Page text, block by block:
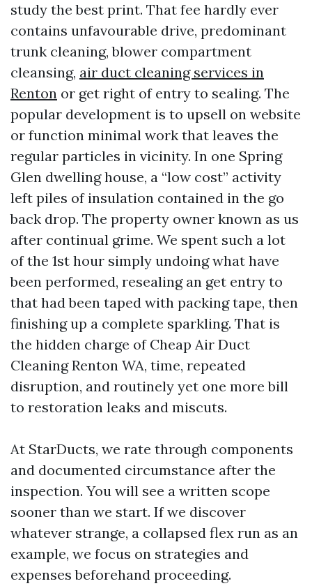
study the best print. That fee hardly ever
contains unfavourable drive, predominant
trunk cleaning, blower compartment
cleansing, air duct cleaning services in
Renton or get right of entry to sealing. The
popular development is to upsell on website
or function minimal work that leaves the
regular particles in vicinity. In one Spring
Glen dwelling house, a “low cost” activity
left piles of insulation contained in the go
back drop. The property owner known as us
after continual grime. We spent such a lot
of the 1st hour simply undoing what have
been performed, resealing an get entry to
that had been taped with packing tape, then
finishing up a complete sparkling. That is
the hidden charge of Cheap Air Duct
Cleaning Renton WA, time, repeated
disruption, and routinely yet one more bill
to restoration leaks and miscuts.
At StarDucts, we rate through components
and documented circumstance after the
inspection. You will see a written scope
sooner than we start. If we discover
whatever strange, a collapsed flex run as an
example, we focus on strategies and
expenses beforehand proceeding.